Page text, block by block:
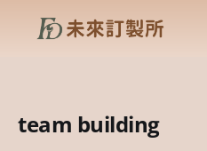
team building